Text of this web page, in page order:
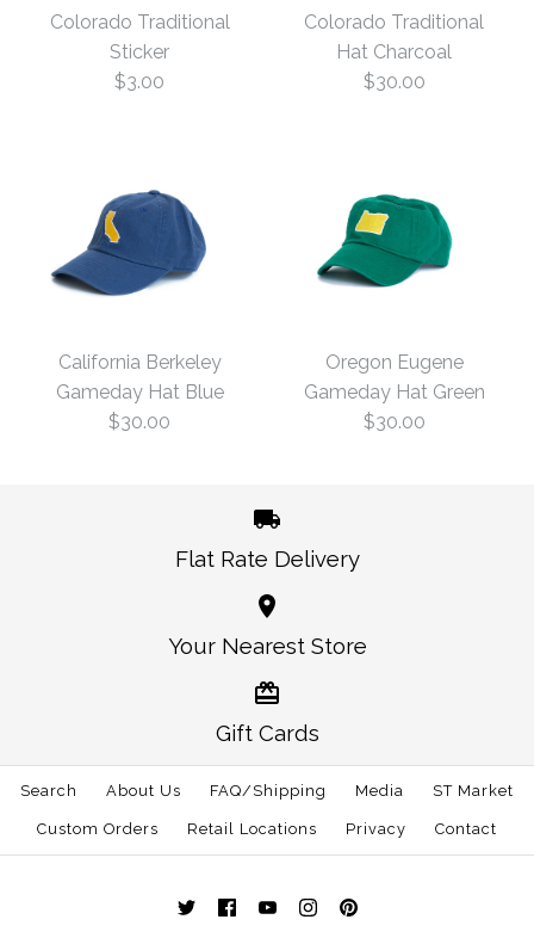
Colorado Traditional
Sticker
$3.00
Colorado Traditional
Sticker
Colorado Traditional
Hat Charcoal
$30.00
Colorado Traditional
Hat Charcoal
California Berkeley
Gameday Hat Blue
$30.00
California Berkeley
Gameday Hat Blue
$30.00
Oregon Eugene
Gameday Hat Green
$30.00
Oregon Eugene
Gameday Hat Green
$30.00
Flat Rate Delivery
Your Nearest Store
Gift Cards
Search About Us FAQ/Shipping Media ST Market
Custom Orders Retail Locations Privacy Contact